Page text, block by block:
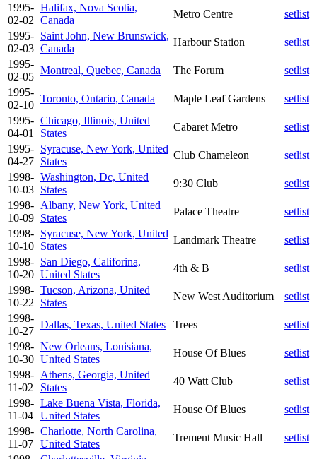
1995-
02-02
Halifax, Nova Scotia,
Canada
Metro Centre
setlist
1995-
02-03
Saint John, New Brunswick,
Canada
Harbour Station
setlist
1995-
02-05
Montreal, Quebec, Canada The Forum
setlist
1995-
02-10
Toronto, Ontario, Canada Maple Leaf Gardens
setlist
1995-
04-01
Chicago, Illinois, United
States
Cabaret Metro
setlist
1995-
04-27
Syracuse, New York, United
States
Club Chameleon
setlist
1998-
10-03
Washington, Dc, United
States
9:30 Club
setlist
1998-
10-09
Albany, New York, United
States
Palace Theatre
setlist
1998-
10-10
Syracuse, New York, United
States
Landmark Theatre
setlist
1998-
10-20
San Diego, Califorina,
United States
4th & B
setlist
1998-
10-22
Tucson, Arizona, United
States
New West Auditorium
setlist
1998-
10-27
Dallas, Texas, United States Trees
setlist
1998-
10-30
New Orleans, Louisiana,
United States
House Of Blues
setlist
1998-
11-02
Athens, Georgia, United
States
40 Watt Club
setlist
1998-
11-04
Lake Buena Vista, Florida,
United States
House Of Blues
setlist
1998-
11-07
Charlotte, North Carolina,
United States
Trement Music Hall
setlist